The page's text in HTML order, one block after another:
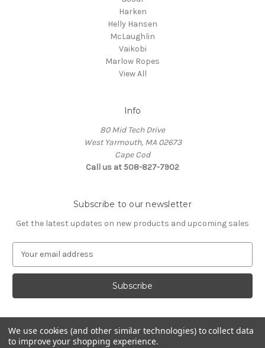
Harken
Helly Hansen
McLaughlin
Vaikobi
Marlow Ropes
View All
Info
80 Mid Tech Drive
West Yarmouth, MA 02673
Cape Cod
Call us at 508-827-7902
Subscribe to our newsletter
Get the latest updates on new products and upcoming sales
a
l
d
Powered byBigCommerce
We use cookies (and other similar technologies) to collect data
to improve your shopping experience.